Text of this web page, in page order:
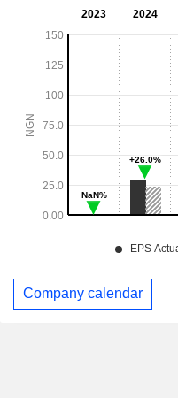
Company calendar